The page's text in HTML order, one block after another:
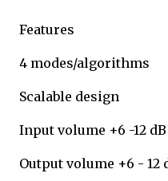
Features
4 modes/algorithms
Scalable design
Input volume +6 -12 dB
Output volume +6 - 12